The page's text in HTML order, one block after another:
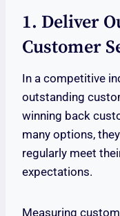
1. Deliver
Customer
In a competitive
outstanding
winning back
many options,
regularly meet
expectations.
Measuring